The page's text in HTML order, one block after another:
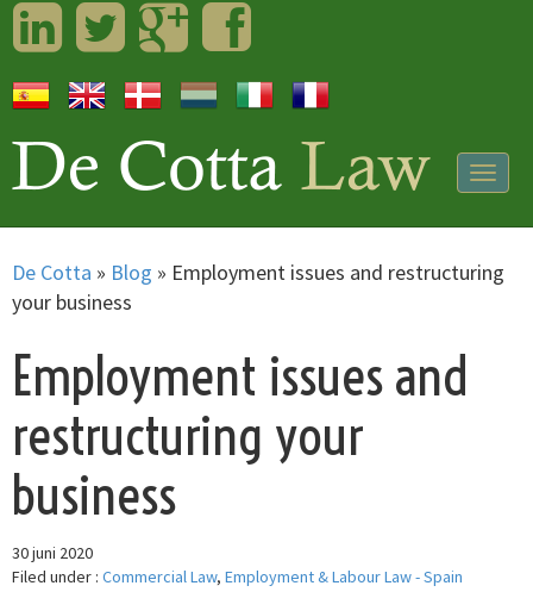
LinkedInTwitterGoogleplusFacebook
De Cotta » Blog » Employment issues and restructuring
your business
Employment issues and
restructuring your
business
30 juni 2020
Filed under : Commercial Law, Employment & Labour Law - Spain